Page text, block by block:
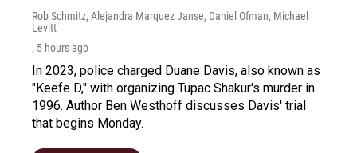
Rob Schmitz, Alejandra Marquez Janse, Daniel Ofman, Michael
Levitt
, 5 hours ago
In 2023, police charged Duane Davis, also known as
"Keefe D," with organizing Tupac Shakur's murder in
1996. Author Ben Westhoff discusses Davis' trial
that begins Monday.